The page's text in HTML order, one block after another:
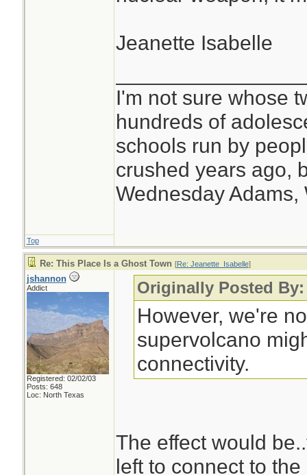
Jeanette Isabelle
I'm not sure whose
hundreds of
schools run by
crushed years ago,
Wednesday Adams,
Top
Re: This Place Is a Ghost Town [Re: Jeanette_Isabelle]
jshannon
Addict
Registered: 02/02/03
Posts: 648
Loc: North Texas
Originally Posted
However, we're
supervolcano
connectivity.
The effect would
left to connect to